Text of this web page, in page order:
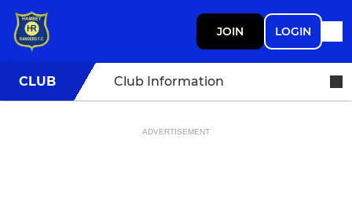
JOIN LOGIN
CLUB Club Information
ADVERTISEMENT